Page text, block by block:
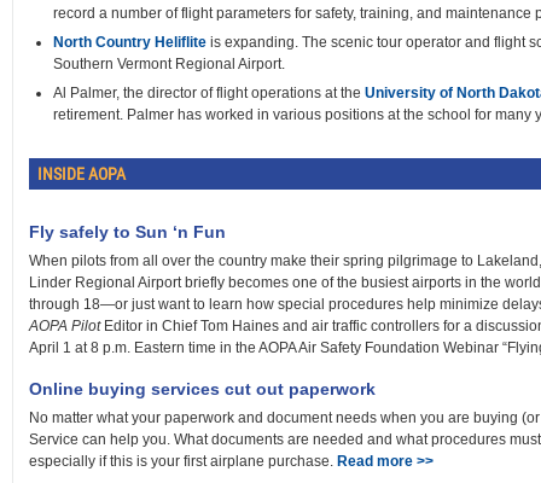
record a number of flight parameters for safety, training, and maintenance
North Country Heliflite is expanding. The scenic tour operator and flight
Southern Vermont Regional Airport.
Al Palmer, the director of flight operations at the University of North
retirement. Palmer has worked in various positions at the school for many
INSIDE AOPA
Fly safely to Sun ‘n Fun
When pilots from all over the country make their spring pilgrimage to
Linder Regional Airport briefly becomes one of the busiest airports in the
through 18—or just want to learn how special procedures help minimize
AOPA PilotEditor in Chief Tom Haines and air traffic controllers for a
April 1 at 8 p.m. Eastern time in the AOPA Air Safety Foundation Webinar
Online buying services cut out paperwork
No matter what your paperwork and document needs when you are buying
Service can help you. What documents are needed and what procedures
especially if this is your first airplane purchase. Read more >>